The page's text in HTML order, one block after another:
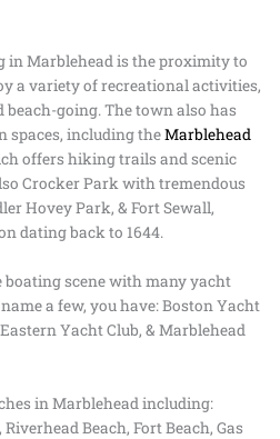
in Marblehead is the proximity to
a variety of recreational activities,
going. The town also has
spaces, including theMarblehead
offers hiking trails and scenic
Crocker Park with tremendous
Hovey Park, & Fort Sewall,
dating back to 1644.
scene with many yacht
a few, you have: Boston Yacht
Yacht Club, & Marblehead
in Marblehead including:
Beach, Fort Beach, Gas